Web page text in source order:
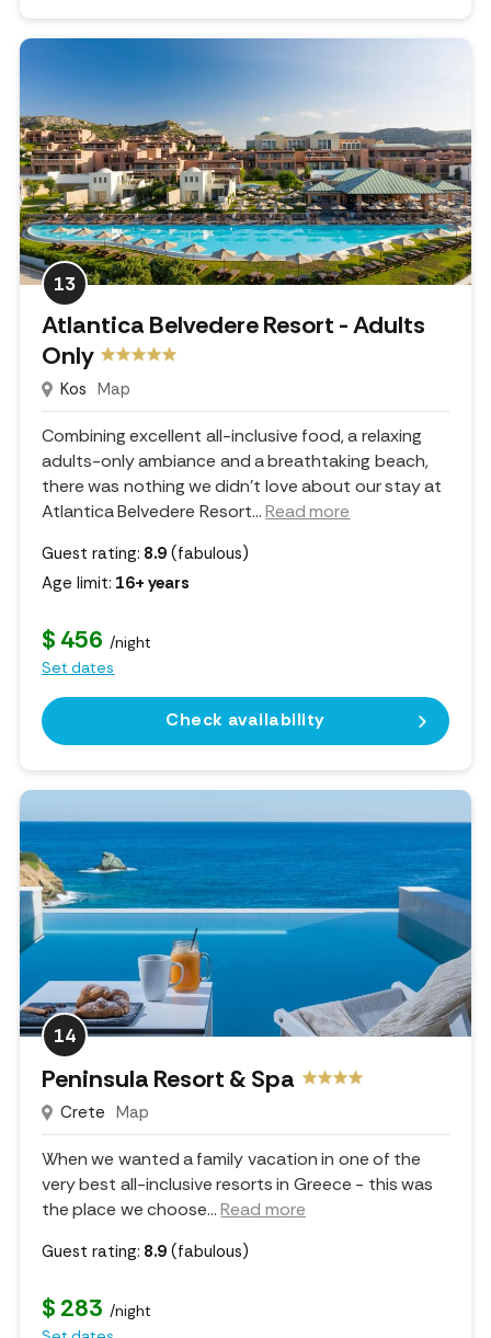
13
Atlantica Belvedere Resort - Adults
Only
Kos Map
Combining excellent all-inclusive food, a relaxing
adults-only ambiance and a breathtaking beach,
there was nothing we didn't love about our stay at
Atlantica Belvedere Resort...Read more
Guest rating: 8.9 (fabulous)
Age limit: 16+ years
$ 456 /night
Set dates
Check availability
14
Peninsula Resort & Spa
Crete Map
When we wanted a family vacation in one of the
very best all-inclusive resorts in Greece - this was
the place we choose... Read more
Guest rating: 8.9 (fabulous)
$ 283 /night